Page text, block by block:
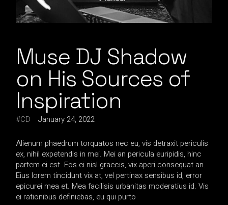
Muse DJ Shadow
on His Sources of
Inspiration
CD January 24, 2022
Alienum phaedrum torquatos nec eu, vis detraxit periculis
ex, nihil expetendis in mei. Mei an pericula euripidis, hinc
partem ei est. Eos ei nisl graecis, vix aperi consequat an.
Eius lorem tincidunt vix at, vel pertinax sensibus id, error
epicurei mea et. Mea facilisis urbanitas moderatius id. Vis
ei rationibus definiebas, eu qui purto